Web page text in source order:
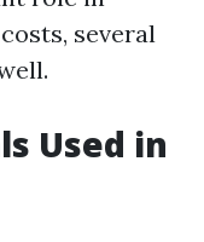
several
Used in